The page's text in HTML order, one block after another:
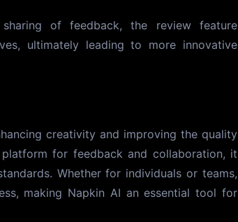
of feedback, the review feature
ultimately leading to more innovative
creativity and improving the quality
for feedback and collaboration, it
Whether for individuals or teams,
making Napkin AI an essential tool for